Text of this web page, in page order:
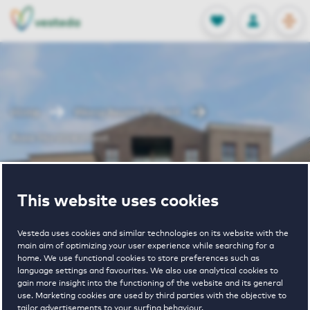
This website uses cookies
Vesteda uses cookies and similar technologies on its website with the
main aim of optimizing your user experience while searching for a
home. We use functional cookies to store preferences such as
language settings and favourites. We also use analytical cookies to
gain more insight into the functioning of the website and its general
use. Marketing cookies are used by third parties with the objective to
tailor advertisements to your surfing behaviour.
FAVORITES
Stored
LOG IN
NL
EN
Weesp houses for rent
Anna
Horstinkstraat